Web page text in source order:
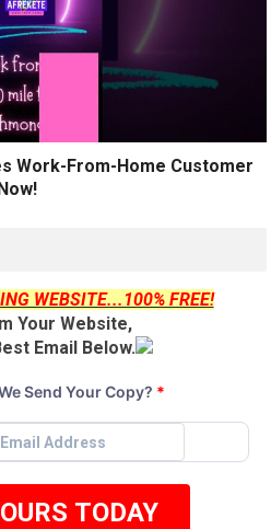
Work-From-Home Customer
WEBSITE...100% FREE!
Your Website,
Email Below.
Send Your Copy? *
TODAY